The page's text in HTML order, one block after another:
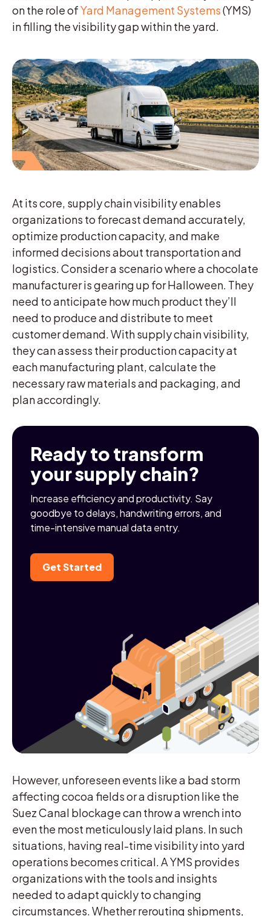
on the role ofYard Management Systems(YMS)
in filling the visibility gap within the yard.
At its core, supply chain visibility enables
organizations to forecast demand accurately,
optimize production capacity, and make
informed decisions about transportation and
logistics. Consider a scenario where a chocolate
manufacturer is gearing up for Halloween. They
need to anticipate how much product they’ll
need to produce and distribute to meet
customer demand. With supply chain visibility,
they can assess their production capacity at
each manufacturing plant, calculate the
necessary raw materials and packaging, and
plan accordingly.
Ready to transform
your supply chain?
Increase efficiency and productivity. Say
goodbye to delays, handwriting errors, and
time-intensive manual data entry.
Get Started
However, unforeseen events like a bad storm
affecting cocoa fields or a disruption like the
Suez Canal blockage can throw a wrench into
even the most meticulously laid plans. In such
situations, having real-time visibility into yard
operations becomes critical. A YMS provides
organizations with the tools and insights
needed to adapt quickly to changing
circumstances. Whether rerouting shipments,